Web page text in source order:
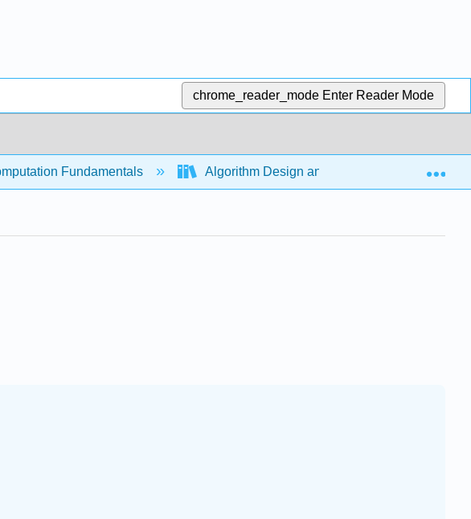
chrome_reader_mode Enter Reader Mode
Fundamentals Algorithm Design and Analysis (Justo)